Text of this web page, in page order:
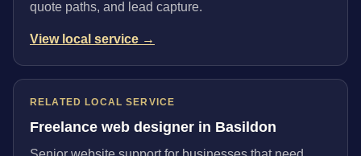
quote paths, and lead capture.
View local service →
RELATED LOCAL SERVICE
Freelance web designer in Basildon